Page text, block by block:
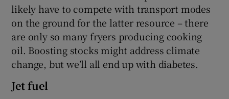
likely have to compete with transport modes
on the ground for the latter resource – there
are only so many fryers producing cooking
oil. Boosting stocks might address climate
change, but we’ll all end up with diabetes.
Jet fuel